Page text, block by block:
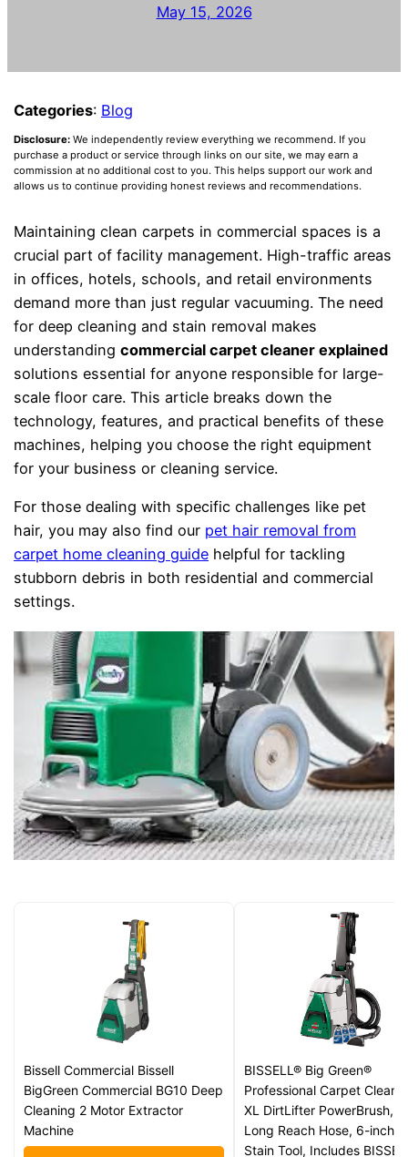
May 15, 2026
Categories: Blog
Disclosure:We independently review everything we recommend. If you
purchase a product or service through links on our site, we may earn a
commission at no additional cost to you. This helps support our work and
allows us to continue providing honest reviews and recommendations.
Maintaining clean carpets in commercial spaces is a
crucial part of facility management. High-traffic areas
in offices, hotels, schools, and retail environments
demand more than just regular vacuuming. The need
for deep cleaning and stain removal makes
understandingcommercial carpet cleaner explained
solutions essential for anyone responsible for large-
scale floor care. This article breaks down the
technology, features, and practical benefits of these
machines, helping you choose the right equipment
for your business or cleaning service.
For those dealing with specific challenges like pet
hair, you may also find our pet hair removal from
carpet home cleaning guide helpful for tackling
stubborn debris in both residential and commercial
settings.
Bissell Commercial Bissell
BigGreen Commercial BG10 Deep
Cleaning 2 Motor Extractor
Machine
BISSELL® Big Green®
Professional Carpet
XL DirtLifter PowerBrush,
Long Reach Hose, 6-inch
Stain Tool, Includes